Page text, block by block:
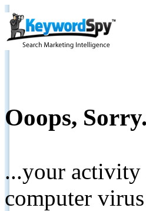
Ooops,
...your activity
computer